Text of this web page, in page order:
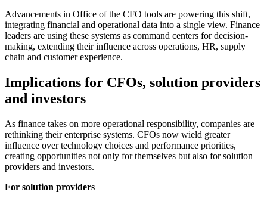
Advancements in Office of the CFO tools are powering this shift,
integrating financial and operational data into a single view. Finance
leaders are using these systems as command centers for decision-
making, extending their influence across operations, HR, supply
chain and customer experience.
Implications for CFOs, solution providers
and investors
As finance takes on more operational responsibility, companies are
rethinking their enterprise systems. CFOs now wield greater
influence over technology choices and performance priorities,
creating opportunities not only for themselves but also for solution
providers and investors.
For solution providers